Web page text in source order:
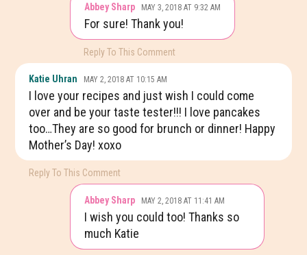
Abbey Sharp MAY 3, 2018 AT 9:32 AM
For sure! Thank you!
Reply To This Comment
Katie Uhran MAY 2, 2018 AT 10:15 AM
I love your recipes and just wish I could come
over and be your taste tester!!! I love pancakes
too…They are so good for brunch or dinner! Happy
Mother’s Day! xoxo
Reply To This Comment
Abbey Sharp MAY 2, 2018 AT 11:41 AM
I wish you could too! Thanks so
much Katie